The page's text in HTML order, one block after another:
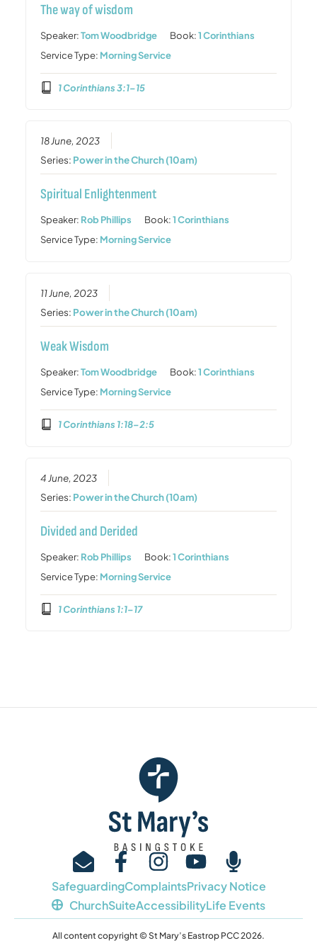
The way of wisdom
Speaker:Tom Woodbridge Book:1 Corinthians
Service Type: Morning Service
1 Corinthians 3:1–15
18 June, 2023
Series: Power in the Church (10am)
Spiritual Enlightenment
Speaker: Rob Phillips Book:1 Corinthians
Service Type: Morning Service
11 June, 2023
Series: Power in the Church (10am)
Weak Wisdom
Speaker:Tom Woodbridge Book:1 Corinthians
Service Type: Morning Service
1 Corinthians 1:18–2:5
4 June, 2023
Series: Power in the Church (10am)
Divided and Derided
Speaker: Rob Phillips Book:1 Corinthians
Service Type: Morning Service
1 Corinthians 1:1–17
SafeguardingComplaintsPrivacy Notice
ChurchSuiteAccessibilityLife Events
All content copyright © St Mary’s Eastrop PCC 2026.